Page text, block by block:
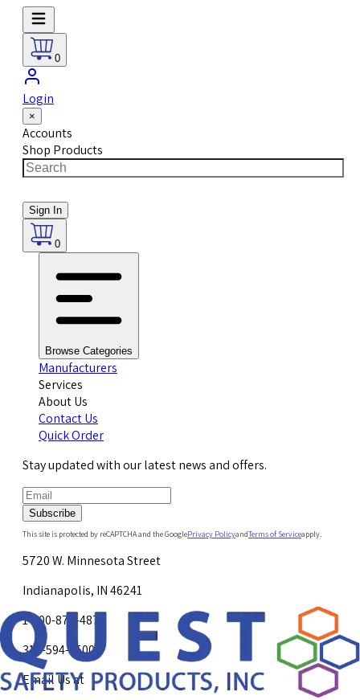
0
Login
×
Accounts
Shop Products
Sign In
0
Browse Categories
Manufacturers
Services
About Us
Contact Us
Quick Order
Stay updated with our latest news and offers.
Subscribe
This site is protected by reCAPTCHA and the GooglePrivacy PolicyandTerms of Serviceapply.
5720 W. Minnesota Street
Indianapolis, IN 46241
1-800-878-4872
317-594-4500
Email Us at